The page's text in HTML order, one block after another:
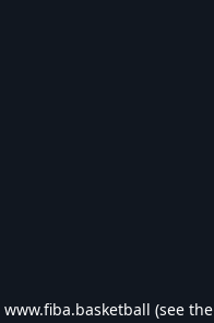
www.fiba.basketball (see the